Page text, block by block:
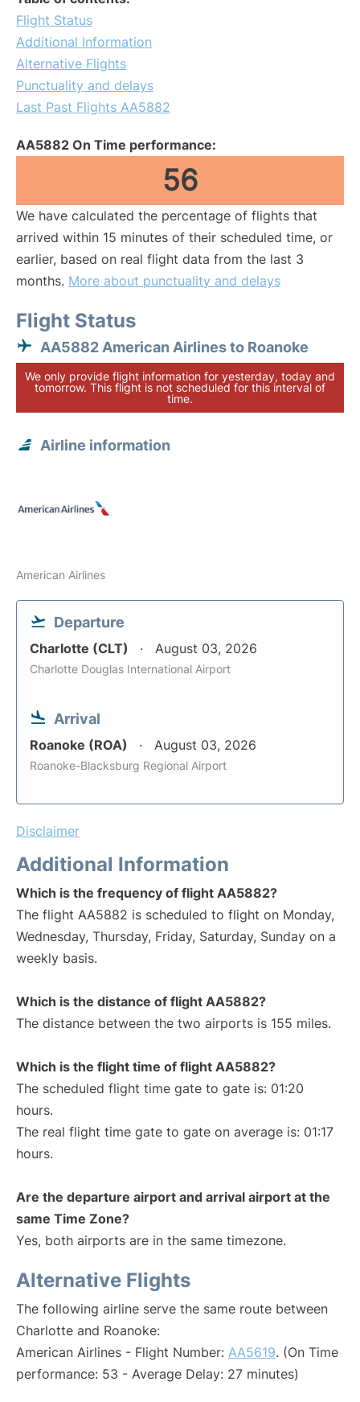
Flight Status
Additional Information
Alternative Flights
Punctuality and delays
Last Past Flights AA5882
AA5882 On Time performance:
56
We have calculated the percentage of flights that
arrived within 15 minutes of their scheduled time, or
earlier, based on real flight data from the last 3
months. More about punctuality and delays
Flight Status
AA5882 American Airlines to Roanoke
We only provide flight information for yesterday, today and
tomorrow. This flight is not scheduled for this interval of
time.
Airline information
American Airlines
Departure
Charlotte (CLT) August 03, 2026
Charlotte Douglas International Airport
Arrival
Roanoke (ROA) August 03, 2026
Roanoke-Blacksburg Regional Airport
Disclaimer
Additional Information
Which is the frequency of flight AA5882?
The flight AA5882 is scheduled to flight on Monday,
Wednesday, Thursday, Friday, Saturday, Sunday on a
weekly basis.
Which is the distance of flight AA5882?
The distance between the two airports is 155 miles.
Which is the flight time of flight AA5882?
The scheduled flight time gate to gate is: 01:20
hours.
The real flight time gate to gate on average is: 01:17
hours.
Are the departure airport and arrival airport at the
same Time Zone?
Yes, both airports are in the same timezone.
Alternative Flights
The following airline serve the same route between
Charlotte and Roanoke:
American Airlines - Flight Number: AA5619. (On Time
performance: 53 - Average Delay: 27 minutes)